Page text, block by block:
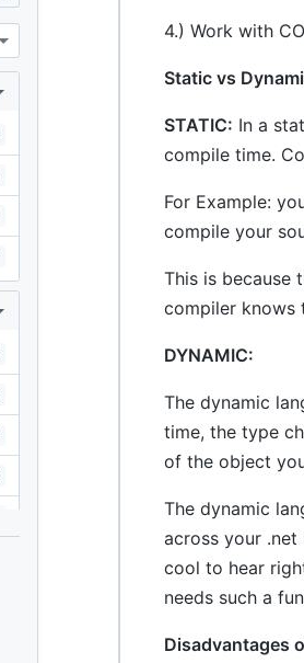
4.) Work with
Static vs
STATIC: In a
compile time.
For Example:
compile your
This is because
compiler knows
DYNAMIC:
The dynamic
time, the type
of the object
The dynamic
across your .net
cool to hear
needs such a
Disadvantages